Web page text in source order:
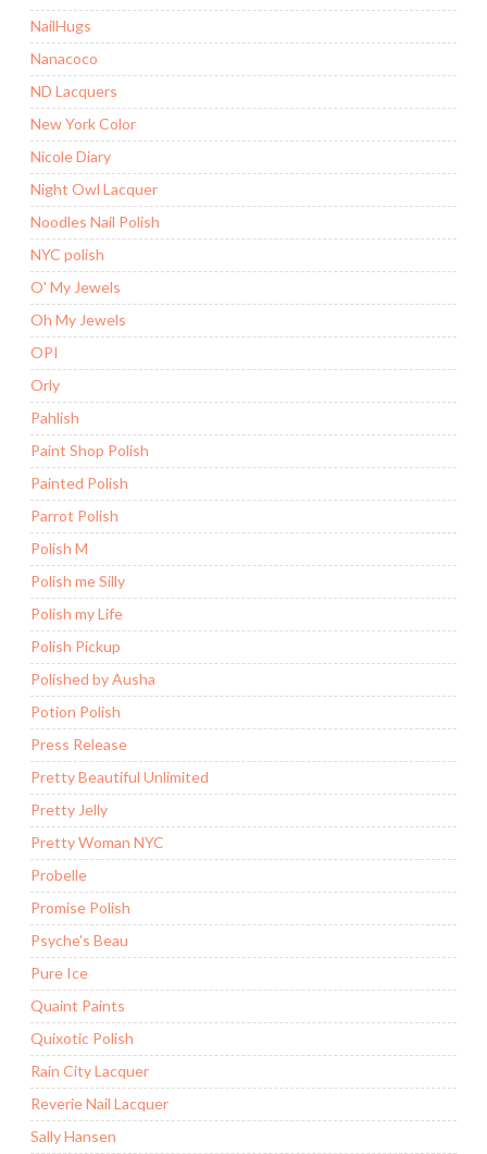
NailHugs
Nanacoco
ND Lacquers
New York Color
Nicole Diary
Night Owl Lacquer
Noodles Nail Polish
NYC polish
O' My Jewels
Oh My Jewels
OPI
Orly
Pahlish
Paint Shop Polish
Painted Polish
Parrot Polish
Polish M
Polish me Silly
Polish my Life
Polish Pickup
Polished by Ausha
Potion Polish
Press Release
Pretty Beautiful Unlimited
Pretty Jelly
Pretty Woman NYC
Probelle
Promise Polish
Psyche's Beau
Pure Ice
Quaint Paints
Quixotic Polish
Rain City Lacquer
Reverie Nail Lacquer
Sally Hansen